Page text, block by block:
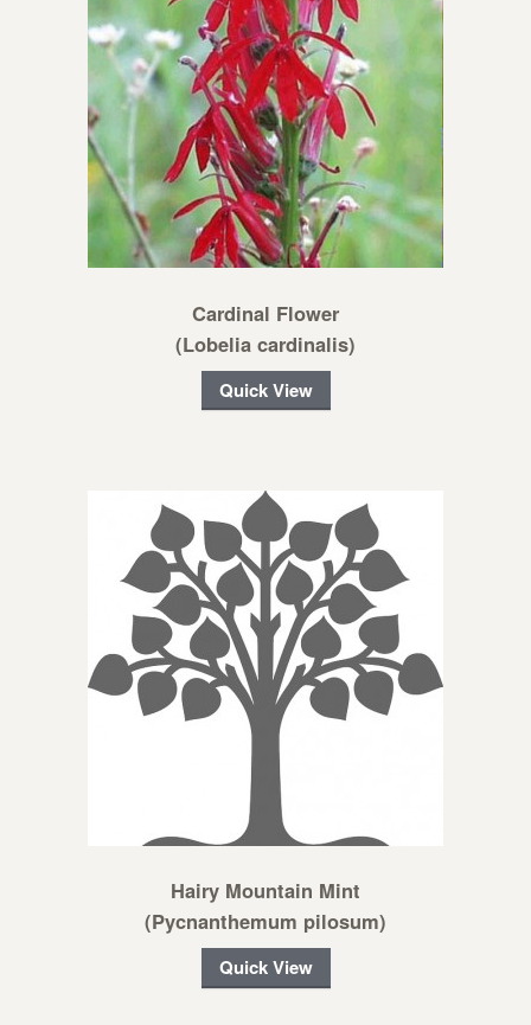
Cardinal Flower
(Lobelia cardinalis)
Quick View
Hairy Mountain Mint
(Pycnanthemum pilosum)
Quick View